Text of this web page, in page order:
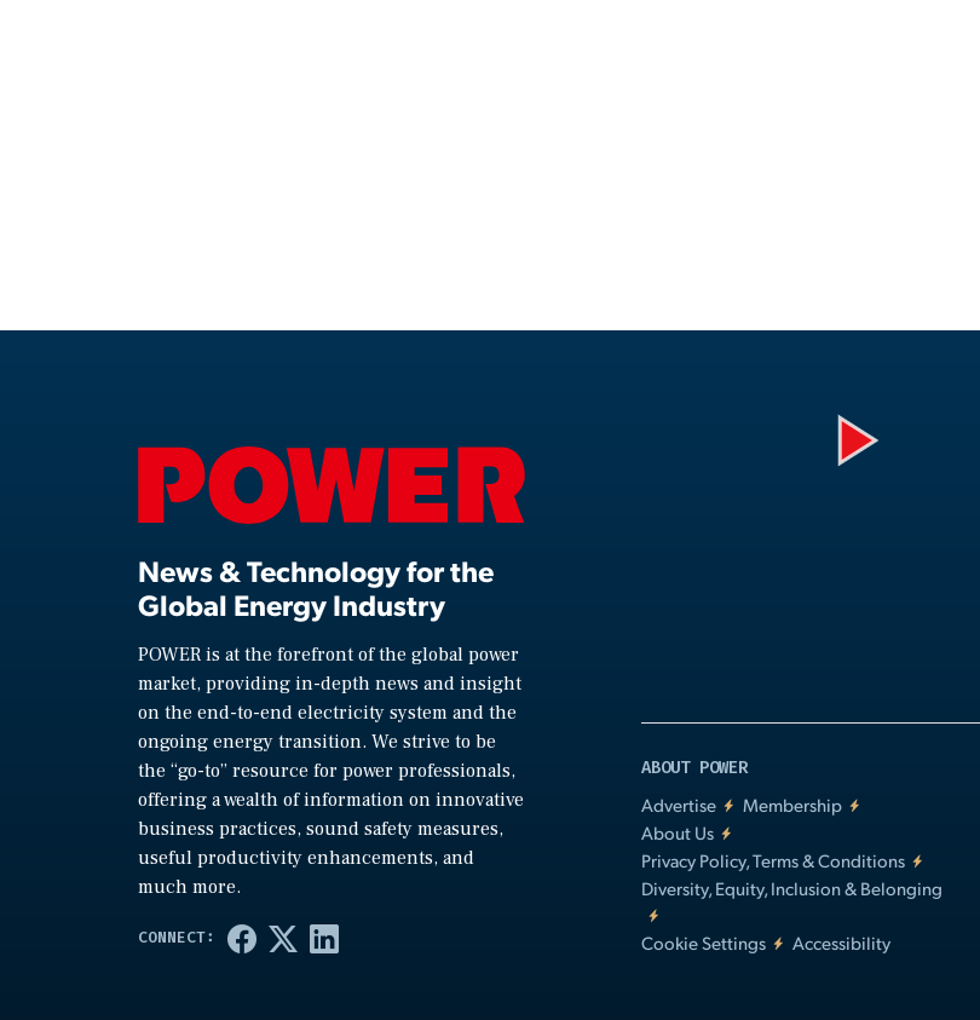
News & Technology for the
Global Energy Industry
POWER is at the forefront of the global power
market, providing in-depth news and insight
on the end-to-end electricity system and the
ongoing energy transition. We strive to be
the “go-to” resource for power professionals,
offering a wealth of information on innovative
business practices, sound safety measures,
useful productivity enhancements, and
much more.
ABOUT POWER
Advertise
Membership
About Us
Privacy Policy, Terms & Conditions
Diversity, Equity, Inclusion & Belonging
Cookie Settings Accessibility